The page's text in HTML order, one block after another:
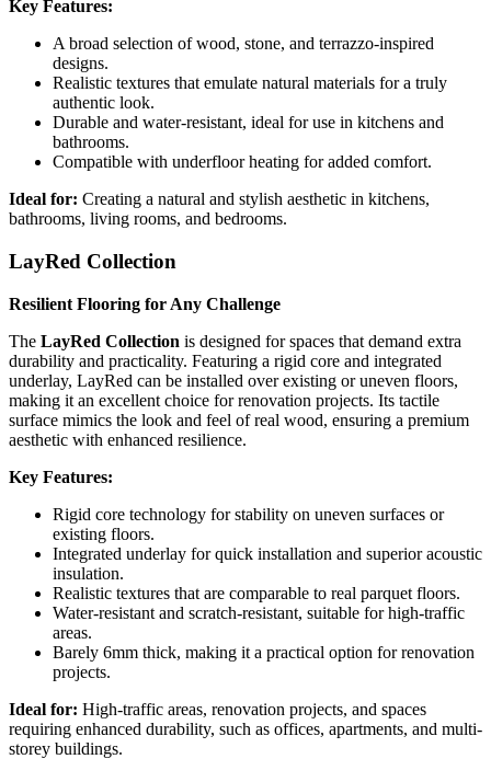
Key Features:
A broad selection of wood, stone, and terrazzo-inspired
designs.
Realistic textures that emulate natural materials for a truly
authentic look.
Durable and water-resistant, ideal for use in kitchens and
bathrooms.
Compatible with underfloor heating for added comfort.
Ideal for: Creating a natural and stylish aesthetic in kitchens,
bathrooms, living rooms, and bedrooms.
LayRed Collection
Resilient Flooring for Any Challenge
The LayRed Collection is designed for spaces that demand extra
durability and practicality. Featuring a rigid core and integrated
underlay, LayRed can be installed over existing or uneven floors,
making it an excellent choice for renovation projects. Its tactile
surface mimics the look and feel of real wood, ensuring a premium
aesthetic with enhanced resilience.
Key Features:
Rigid core technology for stability on uneven surfaces or
existing floors.
Integrated underlay for quick installation and superior acoustic
insulation.
Realistic textures that are comparable to real parquet floors.
Water-resistant and scratch-resistant, suitable for high-traffic
areas.
Barely 6mm thick, making it a practical option for renovation
projects.
Ideal for: High-traffic areas, renovation projects, and spaces
requiring enhanced durability, such as offices, apartments, and multi-
storey buildings.